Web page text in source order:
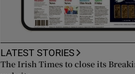
LATEST STORIES
The Irish Times to close its